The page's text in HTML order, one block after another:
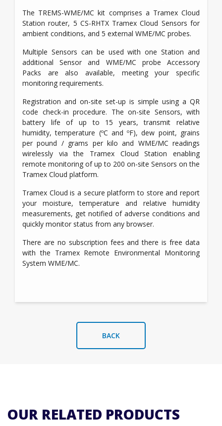
The TREMS-WME/MC kit comprises a Tramex Cloud
Station router, 5 CS-RHTX Tramex Cloud Sensors for
ambient conditions, and 5 external WME/MC probes.
Multiple Sensors can be used with one Station and
additional Sensor and WME/MC probe Accessory
Packs are also available, meeting your specific
monitoring requirements.
Registration and on-site set-up is simple using a QR
code check-in procedure. The on-site Sensors, with
battery life of up to 15 years, transmit relative
humidity, temperature (ºC and ºF), dew point, grains
per pound / grams per kilo and WME/MC readings
wirelessly via the Tramex Cloud Station enabling
remote monitoring of up to 200 on-site Sensors on the
Tramex Cloud platform.
Tramex Cloud is a secure platform to store and report
your moisture, temperature and relative humidity
measurements, get notified of adverse conditions and
quickly monitor status from any browser.
There are no subscription fees and there is free data
with the Tramex Remote Environmental Monitoring
System WME/MC.
BACK
OUR RELATED PRODUCTS